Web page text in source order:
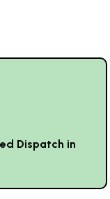
Dispatch in